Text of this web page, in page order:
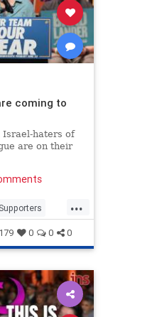
coming to
Israel-haters of
are on their
...
179 0 0 0